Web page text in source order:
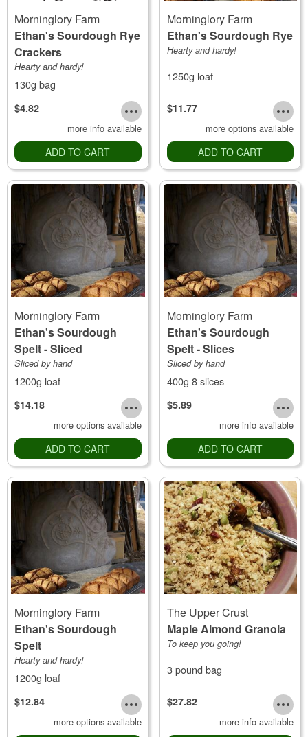
Morninglory Farm
Ethan's Sourdough Rye
Crackers
Hearty and hardy!
130g bag
$4.82
more info available
ADD TO CART
Morninglory Farm
Ethan's Sourdough Rye
Hearty and hardy!
1250g loaf
$11.77
more options available
ADD TO CART
Morninglory Farm
Ethan's Sourdough
Spelt - Sliced
Sliced by hand
1200g loaf
$14.18
more options available
ADD TO CART
Morninglory Farm
Ethan's Sourdough
Spelt - Slices
Sliced by hand
400g 8 slices
$5.89
more info available
ADD TO CART
Morninglory Farm
Ethan's Sourdough
Spelt
Hearty and hardy!
1200g loaf
$12.84
more options available
The Upper Crust
Maple Almond Granola
To keep you going!
3 pound bag
$27.82
more info available